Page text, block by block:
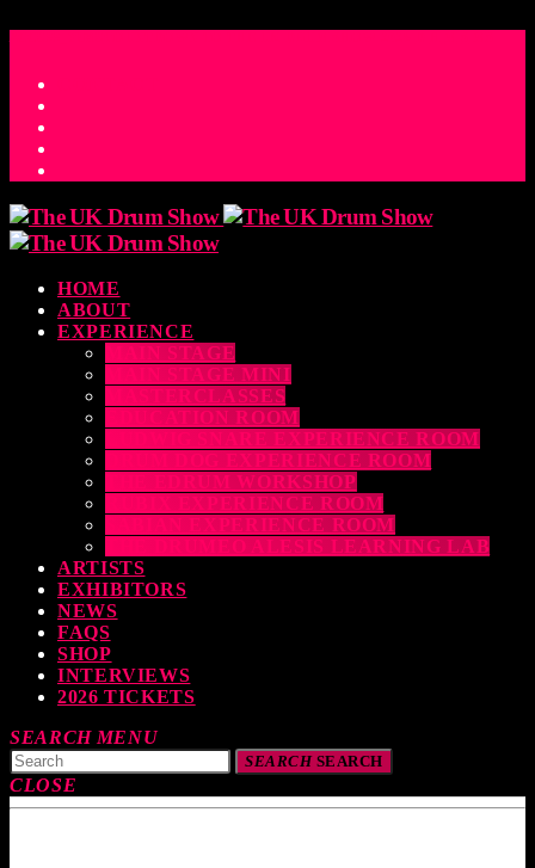
HOME
ABOUT
EXPERIENCE
MAIN STAGE
MAIN STAGE MINI
MASTERCLASSES
EDUCATION ROOM
LUDWIG SNARE EXPERIENCE ROOM
DRUM DOG EXPERIENCE ROOM
THE EDRUM WORKSHOP
RUBIX EXPERIENCE ROOM
SABIAN EXPERIENCE ROOM
THE DRUMEO ALESIS LEARNING LAB
ARTISTS
EXHIBITORS
NEWS
FAQS
SHOP
INTERVIEWS
2026 TICKETS
SEARCH MENU
SEARCHSEARCH
CLOSE